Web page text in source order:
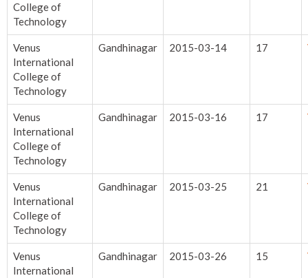
College of
Technology
Venus
International
College of
Technology
Gandhinagar 2015-03-14 17
Venus
International
College of
Technology
Gandhinagar 2015-03-16 17
Venus
International
College of
Technology
Gandhinagar 2015-03-25 21
Venus
International
Gandhinagar 2015-03-26 15